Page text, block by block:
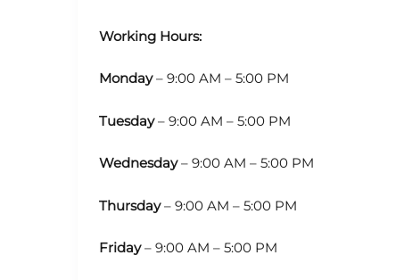
Working Hours:
Monday– 9:00 AM – 5:00 PM
Tuesday– 9:00 AM – 5:00 PM
Wednesday– 9:00 AM – 5:00 PM
Thursday– 9:00 AM – 5:00 PM
Friday– 9:00 AM – 5:00 PM